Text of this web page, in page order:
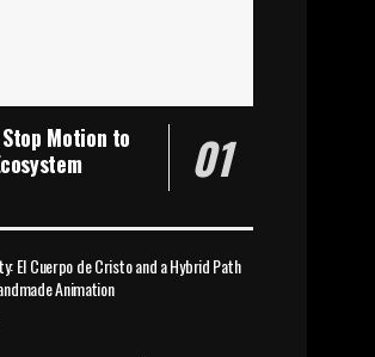
Motion to
El Cuerpo de Cristo and a Hybrid Path
Animation